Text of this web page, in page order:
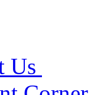
Us